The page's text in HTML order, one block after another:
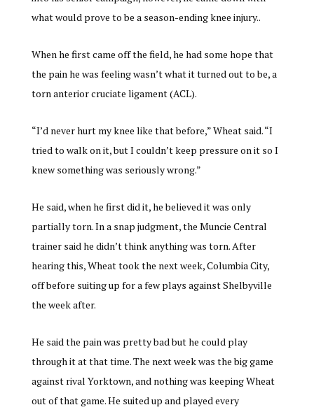
what would prove to be a season-ending knee injury..
When he first came off the field, he had some hope that
the pain he was feeling wasn’t what it turned out to be, a
torn anterior cruciate ligament (ACL).
“I’d never hurt my knee like that before,” Wheat said. “I
tried to walk on it, but I couldn’t keep pressure on it so I
knew something was seriously wrong.”
He said, when he first did it, he believed it was only
partially torn. In a snap judgment, the Muncie Central
trainer said he didn’t think anything was torn. After
hearing this, Wheat took the next week, Columbia City,
off before suiting up for a few plays against Shelbyville
the week after.
He said the pain was pretty bad but he could play
through it at that time. The next week was the big game
against rival Yorktown, and nothing was keeping Wheat
out of that game. He suited up and played every